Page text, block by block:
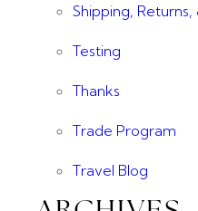
Shipping, Returns,
Testing
Thanks
Trade Program
Travel Blog